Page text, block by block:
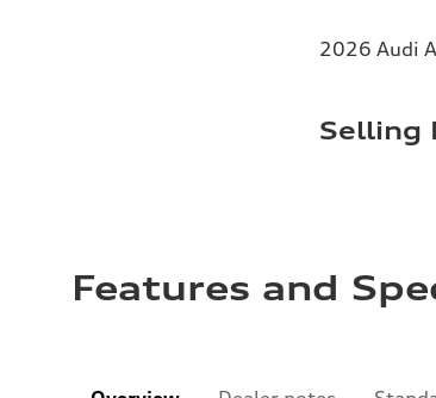
2026 Audi
Selling
Features and